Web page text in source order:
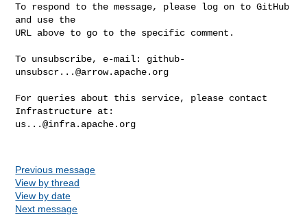
To respond to the message, please log on to GitHub
and use the
URL above to go to the specific comment.
To unsubscribe, e-mail: github-
unsubscr...@arrow.apache.org
For queries about this service, please contact
us...@infra.apache.org
Previous message
View by thread
View by date
Next message